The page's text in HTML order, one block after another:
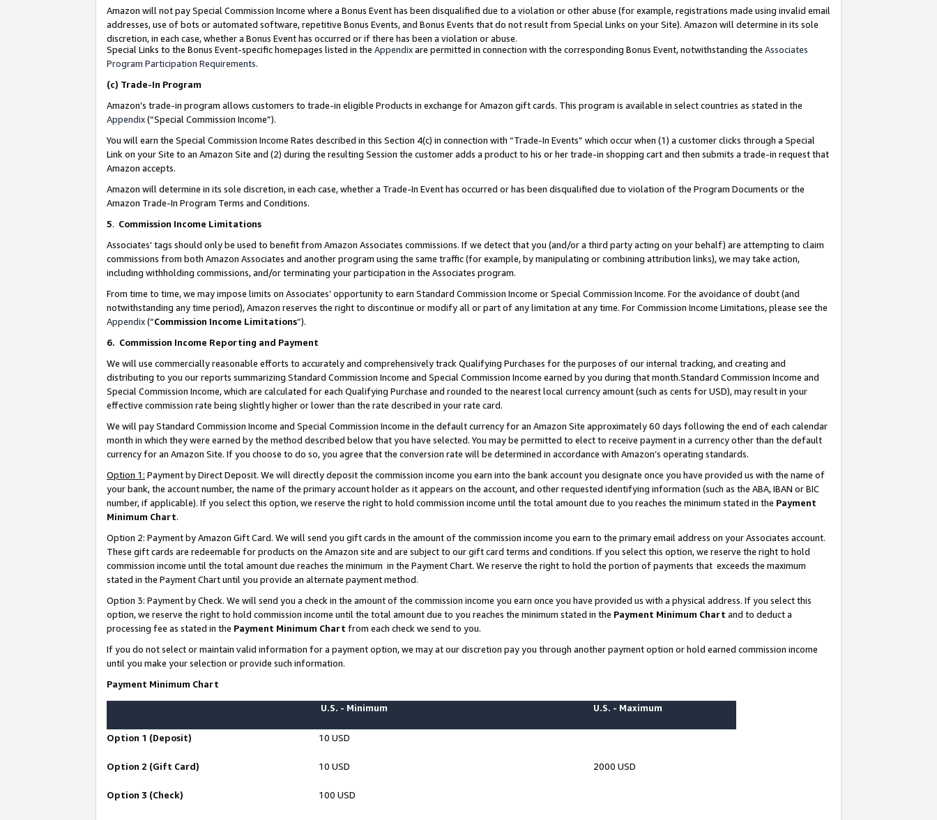
Amazon will not pay Special Commission Income where a Bonus Event has been disqualified due to a violation or other abuse (for example, registrations made using invalid email
addresses, use of bots or automated software, repetitive Bonus Events, and Bonus Events that do not result from Special Links on your Site). Amazon will determine in its sole
discretion, in each case, whether a Bonus Event has occurred or if there has been a violation or abuse.
Special Links to the Bonus Event-specific homepages listed in the Appendixare permitted in connection with the corresponding Bonus Event, notwithstanding the Associates
Program Participation Requirements.
(c) Trade-In Program
Amazon’s trade-in program allows customers to trade-in eligible Products in exchange for Amazon gift cards. This program is available in select countries as stated in the
Appendix(“Special Commission Income”).
You will earn the Special Commission Income Rates described in this Section 4(c) in connection with “Trade-In Events” which occur when (1) a customer clicks through a Special
Link on your Site to an Amazon Site and (2) during the resulting Session the customer adds a product to his or her trade-in shopping cart and then submits a trade-in request that
Amazon accepts.
Amazon will determine in its sole discretion, in each case, whether a Trade-In Event has occurred or has been disqualified due to violation of the Program Documents or the
Amazon Trade-In Program Terms and Conditions.
5. Commission Income Limitations
Associates’ tags should only be used to benefit from Amazon Associates commissions. If we detect that you (and/or a third party acting on your behalf) are attempting to claim
commissions from both Amazon Associates and another program using the same traffic (for example, by manipulating or combining attribution links), we may take action,
including withholding commissions, and/or terminating your participation in the Associates program.
From time to time, we may impose limits on Associates’ opportunity to earn Standard Commission Income or Special Commission Income. For the avoidance of doubt (and
notwithstanding any time period), Amazon reserves the right to discontinue or modify all or part of any limitation at any time. For Commission Income Limitations, please see the
Appendix(“Commission Income Limitations”).
6. Commission Income Reporting and Payment
We will use commercially reasonable efforts to accurately and comprehensively track Qualifying Purchases for the purposes of our internal tracking, and creating and
distributing to you our reports summarizing Standard Commission Income and Special Commission Income earned by you during that month.Standard Commission Income and
Special Commission Income, which are calculated for each Qualifying Purchase and rounded to the nearest local currency amount (such as cents for USD), may result in your
effective commission rate being slightly higher or lower than the rate described in your rate card.
We will pay Standard Commission Income and Special Commission Income in the default currency for an Amazon Site approximately 60 days following the end of each calendar
month in which they were earned by the method described below that you have selected. You may be permitted to elect to receive payment in a currency other than the default
currency for an Amazon Site. If you choose to do so, you agree that the conversion rate will be determined in accordance with Amazon’s operating standards.
Option 1: Payment by Direct Deposit. We will directly deposit the commission income you earn into the bank account you designate once you have provided us with the name of
your bank, the account number, the name of the primary account holder as it appears on the account, and other requested identifying information (such as the ABA, IBAN or BIC
number, if applicable). If you select this option, we reserve the right to hold commission income until the total amount due to you reaches the minimum stated in the Payment
Minimum Chart.
Option 2: Payment by Amazon Gift Card. We will send you gift cards in the amount of the commission income you earn to the primary email address on your Associates account.
These gift cards are redeemable for products on the Amazon site and are subject to our gift card terms and conditions. If you select this option, we reserve the right to hold
commission income until the total amount due reaches the minimum in the Payment Chart. We reserve the right to hold the portion of payments that exceeds the maximum
stated in the Payment Chart until you provide an alternate payment method.
Option 3: Payment by Check. We will send you a check in the amount of the commission income you earn once you have provided us with a physical address. If you select this
option, we reserve the right to hold commission income until the total amount due to you reaches the minimum stated in the Payment Minimum Chart and to deduct a
processing fee as stated in the Payment Minimum Chart from each check we send to you.
If you do not select or maintain valid information for a payment option, we may at our discretion pay you through another payment option or hold earned commission income
until you make your selection or provide such information.
Payment Minimum Chart
U.S. - Minimum U.S. - Maximum
Option 1 (Deposit) 10 USD
Option 2 (Gift Card) 10 USD 2000 USD
Option 3 (Check) 100 USD